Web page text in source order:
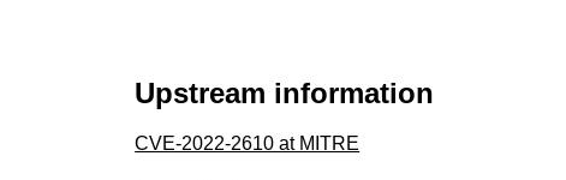
Upstream information
CVE-2022-2610 at MITRE